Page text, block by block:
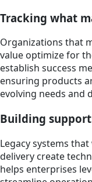
Tracking what
Organizations that
value optimize for
establish success
ensuring products
evolving needs and
Building
Legacy systems
delivery create
helps enterprises